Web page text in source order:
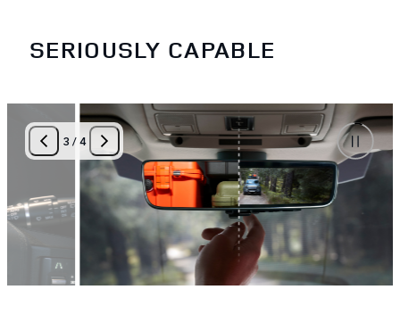
SERIOUSLY CAPABLE
3 /4